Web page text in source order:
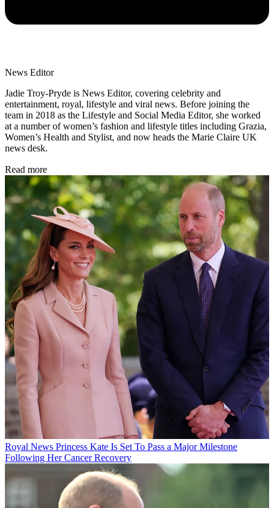
News Editor
Jadie Troy-Pryde is News Editor, covering celebrity and
entertainment, royal, lifestyle and viral news. Before joining the
team in 2018 as the Lifestyle and Social Media Editor, she worked
at a number of women’s fashion and lifestyle titles including Grazia,
Women’s Health and Stylist, and now heads the Marie Claire UK
news desk.
Read more
Royal News Princess Kate Is Set To Pass a Major Milestone
Following Her Cancer Recovery